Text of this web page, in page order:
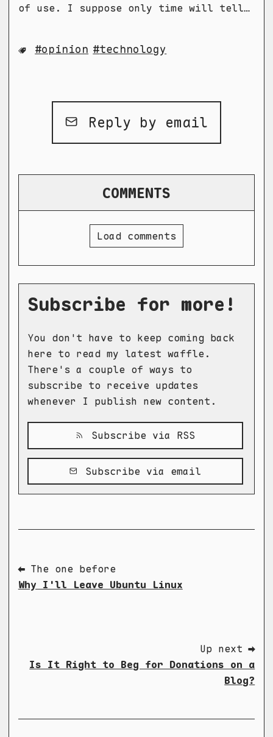
of use. I suppose only time will tell…
opinion technology
Reply by email
COMMENTS
Load comments
Subscribe for more!
You don't have to keep coming back
here to read my latest waffle.
There's a couple of ways to
subscribe to receive updates
whenever I publish new content.
Subscribe via RSS
Subscribe via email
⬅ The one before
Why I'll Leave Ubuntu Linux
Up next ➡
Is It Right to Beg for Donations on a
Blog?